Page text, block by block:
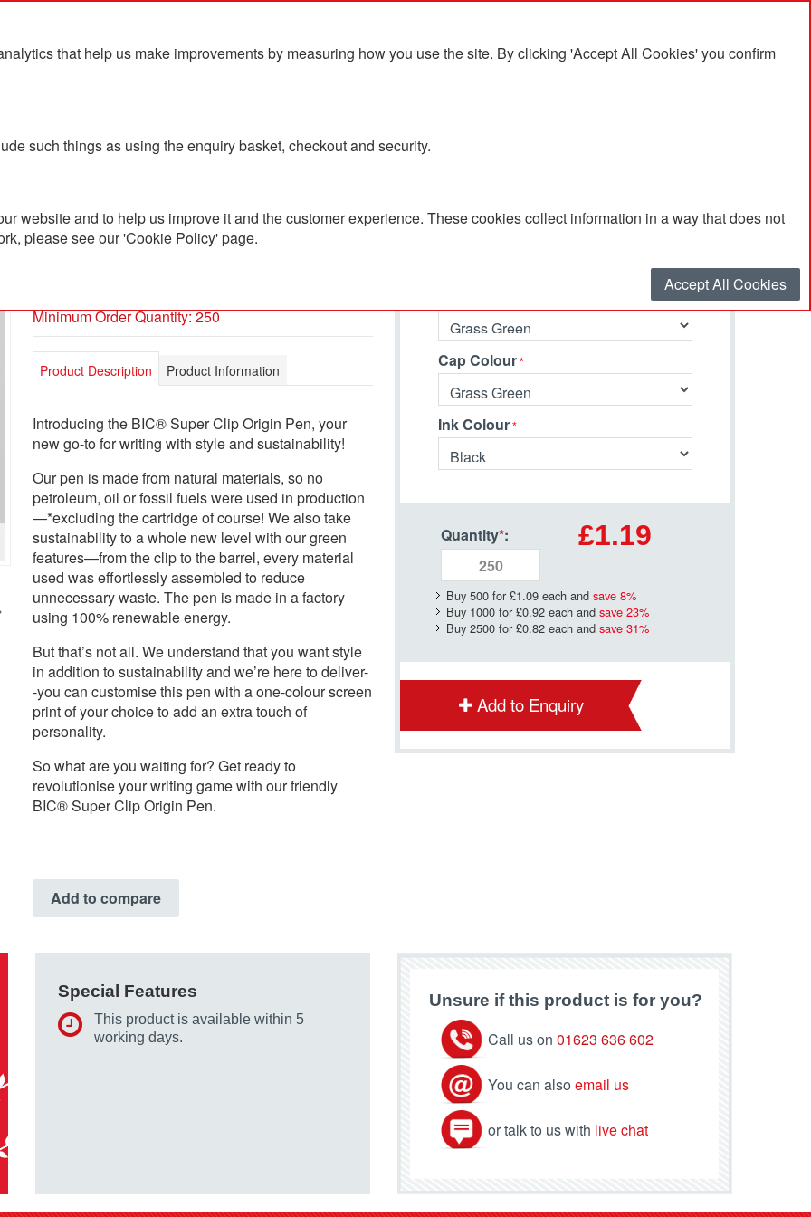
that help us make improvements by measuring how you use the site. By clicking 'Accept All Cookies' you confirm
such things as using the enquiry basket, checkout and security.
website and to help us improve it and the customer experience. These cookies collect information in a way that does not
please see our 'Cookie Policy' page.
Accept All Cookies
Blog Contact Us
BIC® Super Clip Origin
Minimum Order Quantity: 250
Product Description Product Information
Introducing the BIC® Super Clip Origin Pen, your
new go-to for writing with style and sustainability!
Our pen is made from natural materials, so no
petroleum, oil or fossil fuels were used in production
—*excluding the cartridge of course! We also take
sustainability to a whole new level with our green
features—from the clip to the barrel, every material
used was effortlessly assembled to reduce
unnecessary waste. The pen is made in a factory
using 100% renewable energy.
But that’s not all. We understand that you want style
in addition to sustainability and we’re here to deliver-
-you can customise this pen with a one-colour screen
print of your choice to add an extra touch of
personality.
So what are you waiting for? Get ready to
revolutionise your writing game with our friendly
BIC® Super Clip Origin Pen.
Add to compare
Cap Colour
Ink Colour
Quantity*: £1.19
Buy 500 for £1.09each and save 8%
Buy 1000 for £0.92each and save 23%
Buy 2500 for £0.82each and save 31%
Add to Enquiry
Special Features
This product is available within 5
working days.
Unsure if this product is for you?
Call us on 01623 636 602
You can also email us
or talk to us with live chat